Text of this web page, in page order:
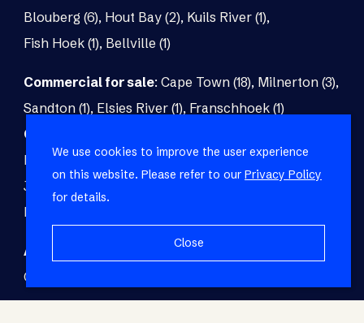
Blouberg (6), Hout Bay (2), Kuils River (1),
Fish Hoek (1), Bellville (1)
Commercial for sale: Cape Town (18), Milnerton (3),
Sandton (1), Elsies River (1), Franschhoek (1)
Commercial to rent
Paarl (3),Matroosfontein (2), Blouberg (1),
Johannesburg (1)
Brackenfell (1),
Fish Hoek (1)
Agricultural for sale Malmesbury (7)
Cape Town (1)
We use cookies to improve the user experience
on this website. Please refer to our Privacy Policy
for details.
Close